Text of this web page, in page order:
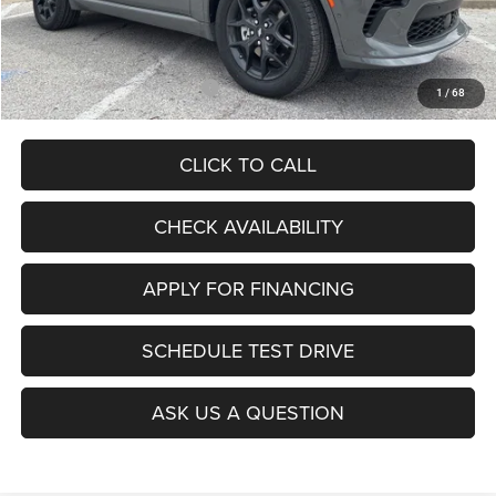
1 / 68
Admin Fee
+$620
McCarthy Price
$51,106
Add. Available Dodge Offers: $2,000
CLICK TO CALL
CHECK AVAILABILITY
SCHEDULE TEST DRIVE
APPLY FOR FINANCING
ASK US A QUESTION